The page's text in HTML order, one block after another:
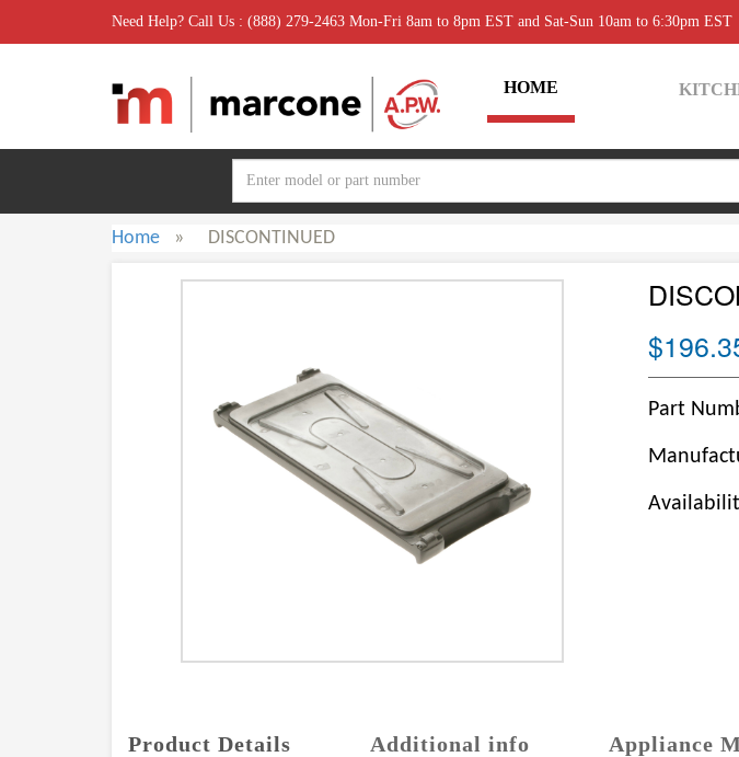
Need Help? Call Us : (888) 279-2463 Mon-Fri 8am to 8pm EST and Sat-Sun 10am to 6:30pm EST
HOME
Home » DISCONTINUED
Part
Product Details Additional info Appliance